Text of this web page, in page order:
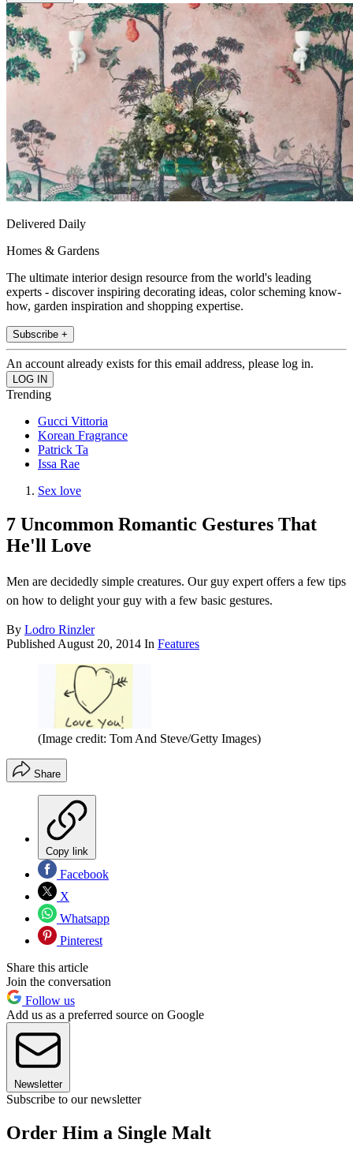
Delivered Daily
Homes & Gardens
The ultimate interior design resource from the world's leading
experts - discover inspiring decorating ideas, color scheming know-
how, garden inspiration and shopping expertise.
Subscribe +
An account already exists for this email address, please log in.
Trending
Gucci Vittoria
Korean Fragrance
Patrick Ta
Issa Rae
Sex love
7 Uncommon Romantic Gestures That
He'll Love
Men are decidedly simple creatures. Our guy expert offers a few tips
on how to delight your guy with a few basic gestures.
By Lodro Rinzler
Published August 20, 2014 In Features
(Image credit: Tom And Steve/Getty Images)
Share
Copy link
Facebook
X
Whatsapp
Pinterest
Share this article
Join the conversation
Follow us
Add us as a preferred source on Google
Newsletter
Subscribe to our newsletter
Order Him a Single Malt